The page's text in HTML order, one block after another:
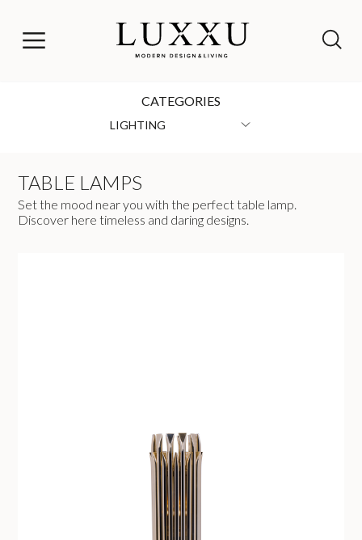
CATEGORIES
LIGHTING
TABLE LAMPS
Set the mood near you with the perfect table lamp.
Discover here timeless and daring designs.